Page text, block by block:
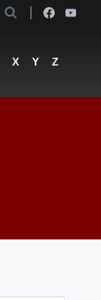
X Y Z